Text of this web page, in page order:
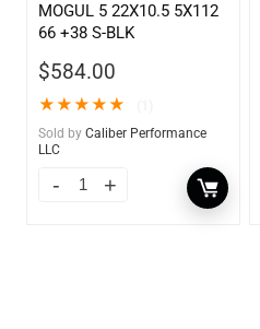
MOGUL 5 22X10.5 5X112
66 +38 S-BLK
$584.00
★★★★★
Sold by Caliber Performance
LLC